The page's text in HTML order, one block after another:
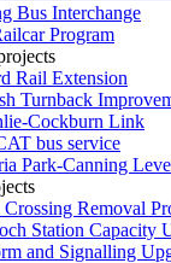
Bus Interchange
Program
Rail Extension
Turnback
Cockburn Link
bus service
Park-Canning
Removal
Station Capacity
and Signalling